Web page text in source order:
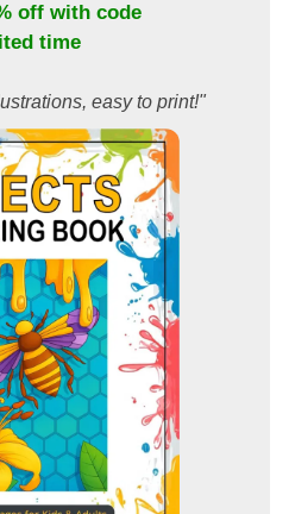
off with code
time
easy to print!"